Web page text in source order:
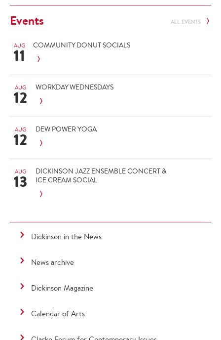
Events ALL EVENTS
AUG
11 COMMUNITY DONUT SOCIALS
AUG
12 WORKDAY WEDNESDAYS
AUG
12 DEW POWER YOGA
AUG
13
DICKINSON JAZZ ENSEMBLE CONCERT &
ICE CREAM SOCIAL
Dickinson in the News
News archive
Dickinson Magazine
Calendar of Arts